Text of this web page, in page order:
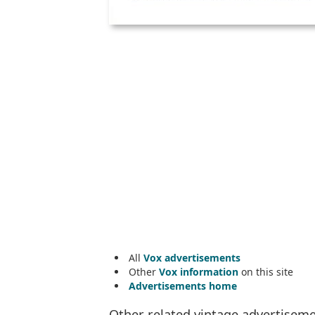
All Vox advertisements
Other Vox information on this site
Advertisements home